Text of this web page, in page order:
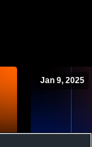
Jan 9, 2025